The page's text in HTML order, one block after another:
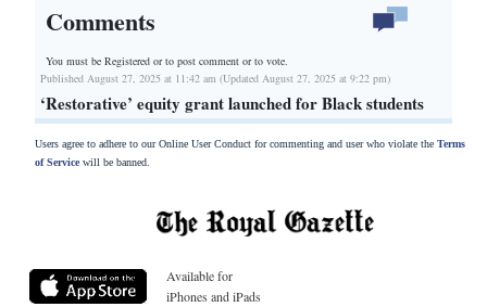
Comments
You must be Registered orto post comment or to vote.
Published August 27, 2025 at 11:42 am (Updated August 27, 2025 at 9:22 pm)
‘Restorative’ equity grant launched for Black students
Users agree to adhere to our Online User Conduct for commenting and user who violate the Terms
of Servicewill be banned.
Available for
iPhones and iPads